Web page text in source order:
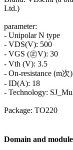
Ltd.)
parameter:
- Unipolar N type
- VDS(V): 500
- VGS (㊣V): 30
- Vth (V): 3.5
- On-resistance (m
- ID(A): 18
- Technology:
Package: TO220
Domain and